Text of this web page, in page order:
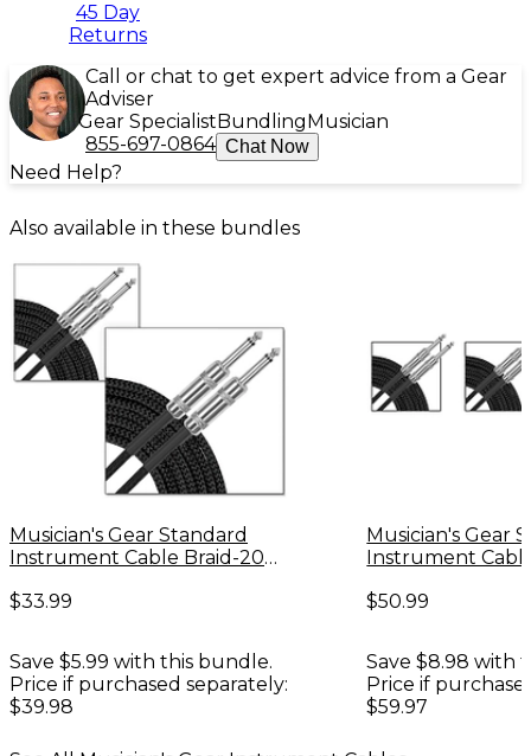
45 Day
Returns
Call or chat to get expert advice from a Gear
Adviser
Gear Specialist Bundling Musician
855-697-0864 Chat Now
Need Help?
Also available in these bundles
Musician's Gear Standard
Instrument Cable Braid-20
$33.99
Save $5.99 with this bundle.
Price if purchased separately:
$39.98
Musician's Gear
Instrument
$50.99
Save $8.98 with
Price if
$59.97